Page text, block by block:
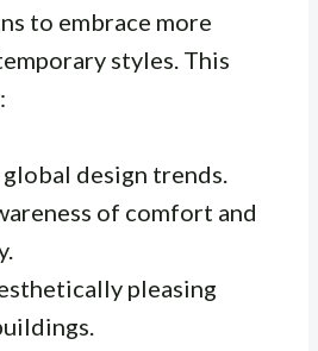
to embrace more
styles. This
design trends.
of comfort and
pleasing